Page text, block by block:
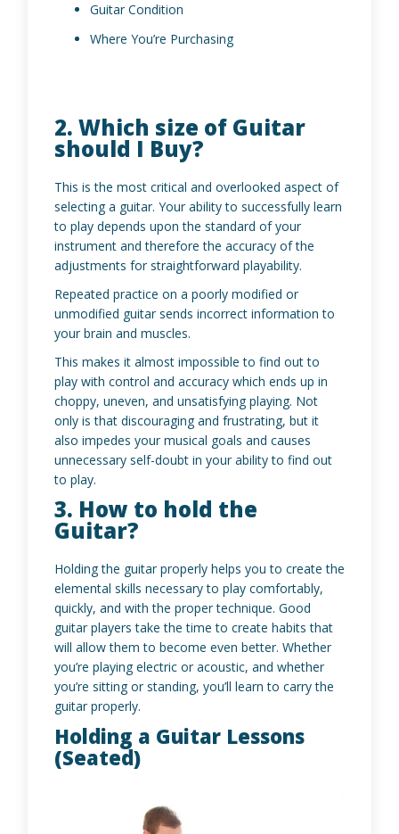
Guitar Condition
Where You’re Purchasing
2. Which size of Guitar
should I Buy?
This is the most critical and overlooked aspect of
selecting a guitar. Your ability to successfully learn
to play depends upon the standard of your
instrument and therefore the accuracy of the
adjustments for straightforward playability.
Repeated practice on a poorly modified or
unmodified guitar sends incorrect information to
your brain and muscles.
This makes it almost impossible to find out to
play with control and accuracy which ends up in
choppy, uneven, and unsatisfying playing. Not
only is that discouraging and frustrating, but it
also impedes your musical goals and causes
unnecessary self-doubt in your ability to find out
to play.
3. How to hold the
Guitar?
Holding the guitar properly helps you to create the
elemental skills necessary to play comfortably,
quickly, and with the proper technique. Good
guitar players take the time to create habits that
will allow them to become even better. Whether
you’re playing electric or acoustic, and whether
you’re sitting or standing, you’ll learn to carry the
guitar properly.
Holding a Guitar Lessons
(Seated)